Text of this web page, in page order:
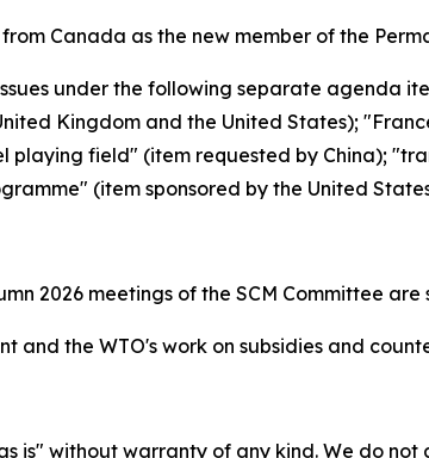
Canada as the new member of the
under the following separate agenda
Kingdom and the United States);
playing field" (item requested by China);
(item sponsored by the United
2026 meetings of the SCM Committee
and the WTO's work on subsidies and
is" without warranty of any kind. We do